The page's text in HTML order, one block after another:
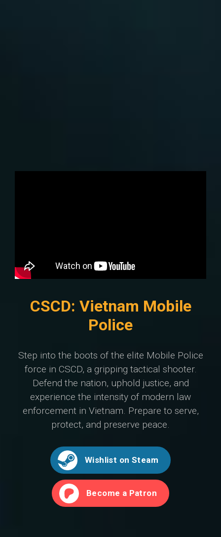
CSCD: Vietnam Mobile
Police
Step into the boots of the elite Mobile Police
force in CSCD, a gripping tactical shooter.
Defend the nation, uphold justice, and
experience the intensity of modern law
enforcement in Vietnam. Prepare to serve,
protect, and preserve peace.
Wishlist on Steam
Become a Patron